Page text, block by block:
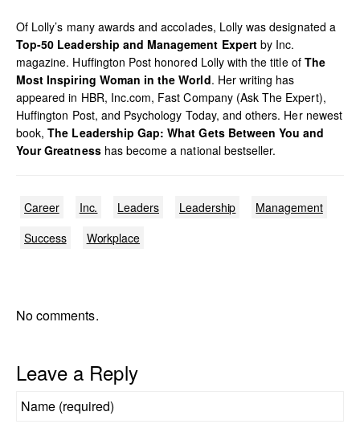
Of Lolly’s many awards and accolades, Lolly was designated a
Top-50 Leadership and Management Expertby Inc.
magazine. Huffington Post honored Lolly with the title of The
Most Inspiring Woman in the World. Her writing has
appeared in HBR, Inc.com, Fast Company (Ask The Expert),
Huffington Post, and Psychology Today, and others. Her newest
book,The Leadership Gap: What Gets Between You and
Your Greatnesshas become a national bestseller.
Career Inc. Leaders Leadership
Management
Success
Workplace
No comments.
Leave a Reply